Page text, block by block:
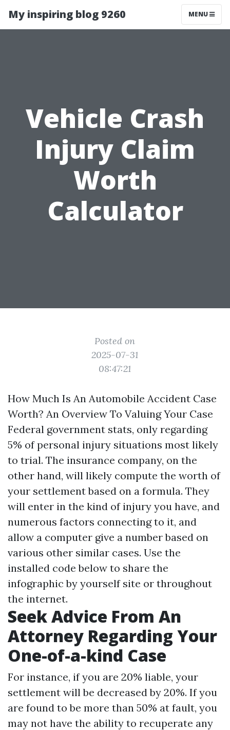
My inspiring blog 9260 MENU
Vehicle Crash
Injury Claim
Worth
Calculator
Posted on
2025-07-31
08:47:21
How Much Is An Automobile Accident Case
Worth? An Overview To Valuing Your Case
Federal government stats, only regarding
5% of personal injury situations most likely
to trial. The insurance company, on the
other hand, will likely compute the worth of
your settlement based on a formula. They
will enter in the kind of injury you have, and
numerous factors connecting to it, and
allow a computer give a number based on
various other similar cases. Use the
installed code below to share the
infographic by yourself site or throughout
the internet.
Seek Advice From An
Attorney Regarding Your
One-of-a-kind Case
For instance, if you are 20% liable, your
settlement will be decreased by 20%. If you
are found to be more than 50% at fault, you
may not have the ability to recuperate any